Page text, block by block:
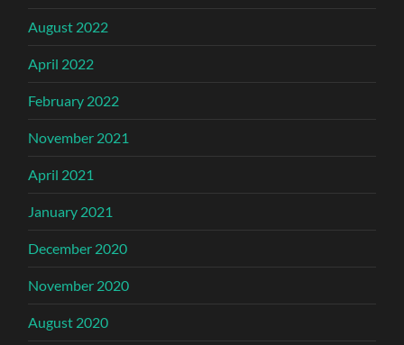
August 2022
April 2022
February 2022
November 2021
April 2021
January 2021
December 2020
November 2020
August 2020